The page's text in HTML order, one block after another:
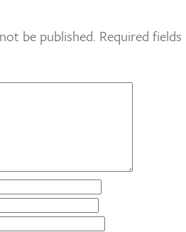
be published. Required fields